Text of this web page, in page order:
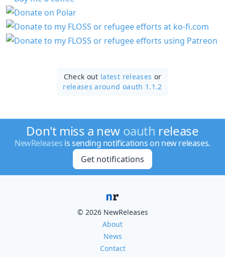
Check out latest releases or
releases around oauth 1.1.2
Don't miss a new oauth release
NewReleases is sending notifications on new releases.
Get notifications
© 2026 NewReleases
About
News
Contact